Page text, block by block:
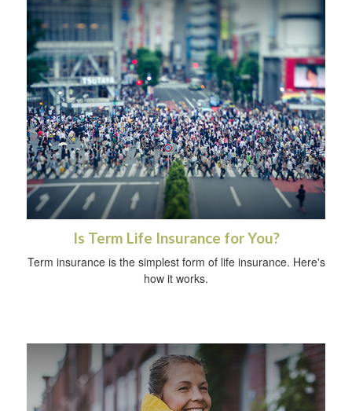
Is Term Life Insurance for You?
Term insurance is the simplest form of life insurance. Here's
how it works.